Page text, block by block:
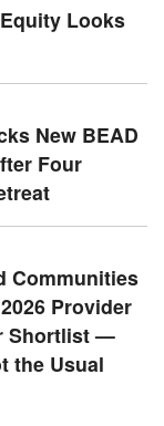
Looks
New BEAD
Four
Communities
Provider
Shortlist —
the Usual